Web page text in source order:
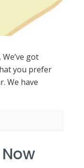
got
you prefer
We have